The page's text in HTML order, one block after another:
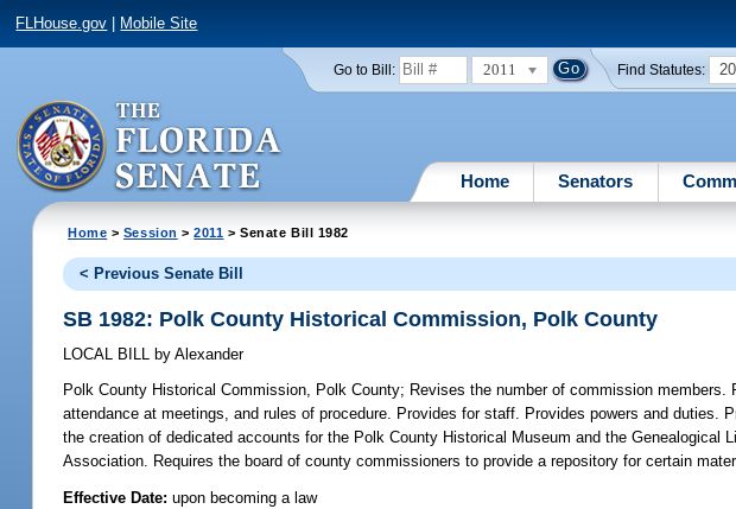
FLHouse.gov Mobile Site
Go to Bill: 2011 Find Statutes:
Home Senators
Home > Session >2011 > Senate Bill 1982
< Previous Senate Bill
SB 1982: Polk County Historical Commission, Polk County
LOCAL BILL by Alexander
Polk County Historical Commission, Polk County; Revises the number of commission
attendance at meetings, and rules of procedure. Provides for staff. Provides powers and duties.
the creation of dedicated accounts for the Polk County Historical Museum and the Genealogical
Association. Requires the board of county commissioners to provide a repository for certain
Effective Date:upon becoming a law